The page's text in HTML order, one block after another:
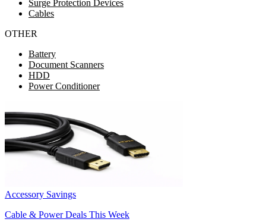
Surge Protection Devices
Cables
OTHER
Battery
Document Scanners
HDD
Power Conditioner
Accessory Savings
Cable & Power Deals This Week